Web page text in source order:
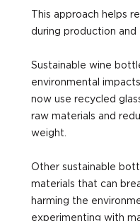
This approach helps
during production and
Sustainable wine
environmental
now use recycled
raw materials and
weight.
Other sustainable
materials that can
harming the
experimenting with